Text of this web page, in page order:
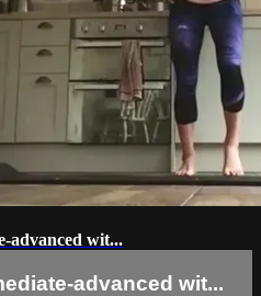
advanced wit...
advanced wit...